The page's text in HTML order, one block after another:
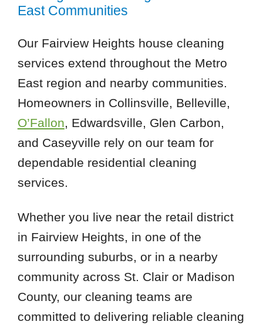
East Communities
Our Fairview Heights house cleaning
services extend throughout the Metro
East region and nearby communities.
Homeowners in Collinsville, Belleville,
O’Fallon, Edwardsville, Glen Carbon,
and Caseyville rely on our team for
dependable residential cleaning
services.
Whether you live near the retail district
in Fairview Heights, in one of the
surrounding suburbs, or in a nearby
community across St. Clair or Madison
County, our cleaning teams are
committed to delivering reliable cleaning